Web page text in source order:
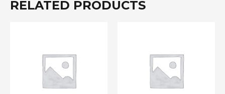
RELATED PRODUCTS